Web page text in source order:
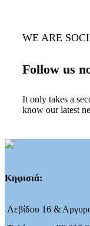
WE ARE
Follow us
It only takes a
know our latest
Κηφισιά:
Λεβίδου 16 &